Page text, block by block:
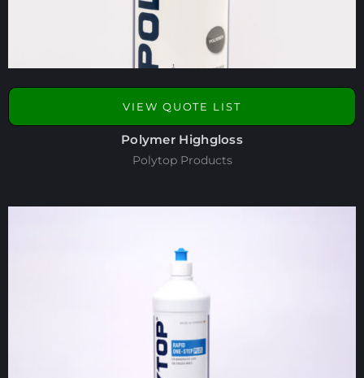
VIEW QUOTE LIST
Polymer Highgloss
Polytop Products